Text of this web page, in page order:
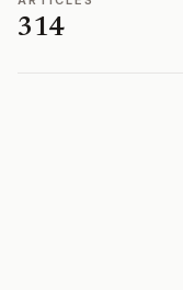
314